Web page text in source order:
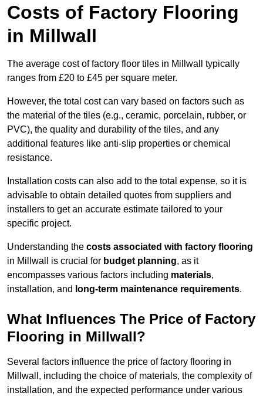
Costs of Factory Flooring
in Millwall
The average cost of factory floor tiles in Millwall typically
ranges from £20 to £45 per square meter.
However, the total cost can vary based on factors such as
the material of the tiles (e.g., ceramic, porcelain, rubber, or
PVC), the quality and durability of the tiles, and any
additional features like anti-slip properties or chemical
resistance.
Installation costs can also add to the total expense, so it is
advisable to obtain detailed quotes from suppliers and
installers to get an accurate estimate tailored to your
specific project.
Understanding the costs associated with factory flooring
in Millwall is crucial for budget planning, as it
encompasses various factors including materials,
installation, and long-term maintenance requirements.
What Influences The Price of Factory
Flooring in Millwall?
Several factors influence the price of factory flooring in
Millwall, including the choice of materials, the complexity of
installation, and the expected performance under various